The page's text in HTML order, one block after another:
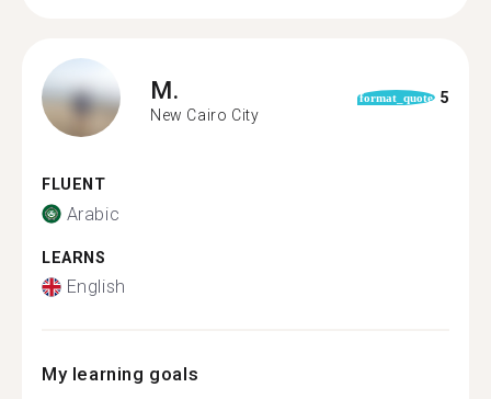
M.
New Cairo City
format_quote 5
FLUENT
Arabic
LEARNS
English
My learning goals